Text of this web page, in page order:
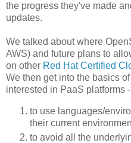
the progress they've made
updates.
We talked about where
AWS) and future plans to
on other Red Hat Certified
We then get into the basics
interested in PaaS platforms -
to use languages/
their current
to avoid all the